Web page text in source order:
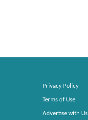
Privacy Policy
Terms of Use
Advertise with Us